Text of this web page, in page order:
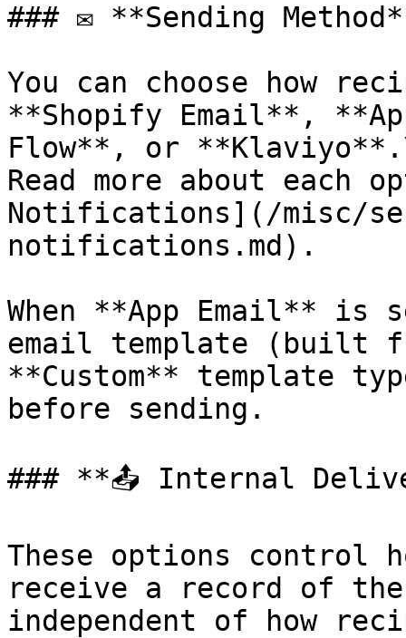
### ✉️ **Sending
You can choose how
**Shopify Email**,
Flow**, or
Read more about each
Notifications](/misc/
notifications.md).
When **App Email** is
email template (built
**Custom** template
before sending.
### **📤 Internal
These options control
receive a record of
independent of how